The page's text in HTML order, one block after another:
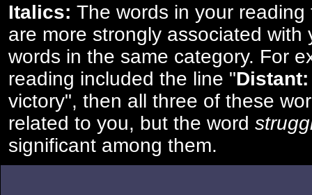
Italics: The words in your
are more strongly associated with
words in the same category. For
reading included the line "Distant:
victory", then all three of these
related to you, but the word
significant among them.